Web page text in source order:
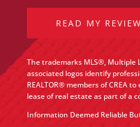
READ MY
The trademarks MLS®, Multiple
associated logos identify
REALTOR® members of CREA
lease of real estate as part of a
Information Deemed Reliable